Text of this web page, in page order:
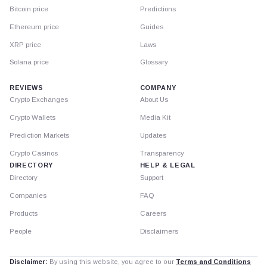
Bitcoin price
Ethereum price
XRP price
Solana price
Predictions
Guides
Laws
Glossary
REVIEWS
Crypto Exchanges
Crypto Wallets
Prediction Markets
Crypto Casinos
DIRECTORY
Directory
Companies
Products
People
COMPANY
About Us
Media Kit
Updates
Transparency
HELP & LEGAL
Support
FAQ
Careers
Disclaimers
Disclaimer: By using this website, you agree to our Terms and Conditions